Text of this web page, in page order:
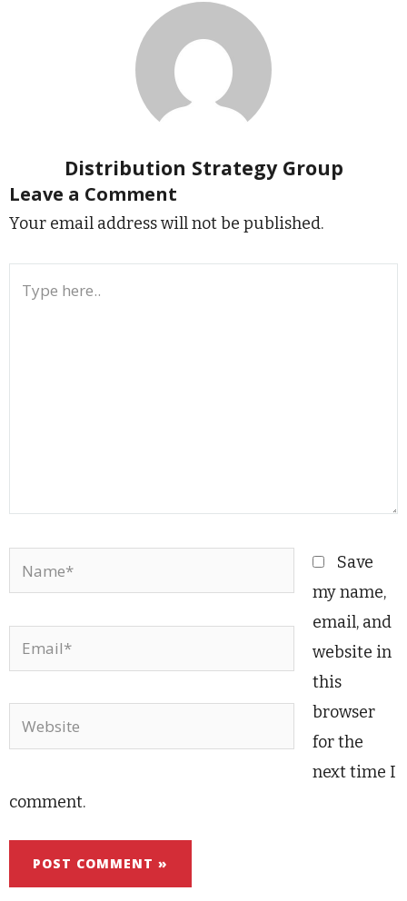
Distribution Strategy Group
Leave a Comment
Your email address will not be published.
Name*
Email*
Website
Save
my name,
email, and
website in
this
browser
for the
next time I
comment.